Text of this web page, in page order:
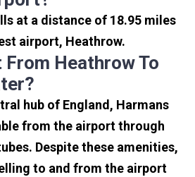
at a distance of 18.95 miles
airport, Heathrow.
From Heathrow To
hub of England, Harmans
from the airport through
Despite these amenities,
to and from the airport